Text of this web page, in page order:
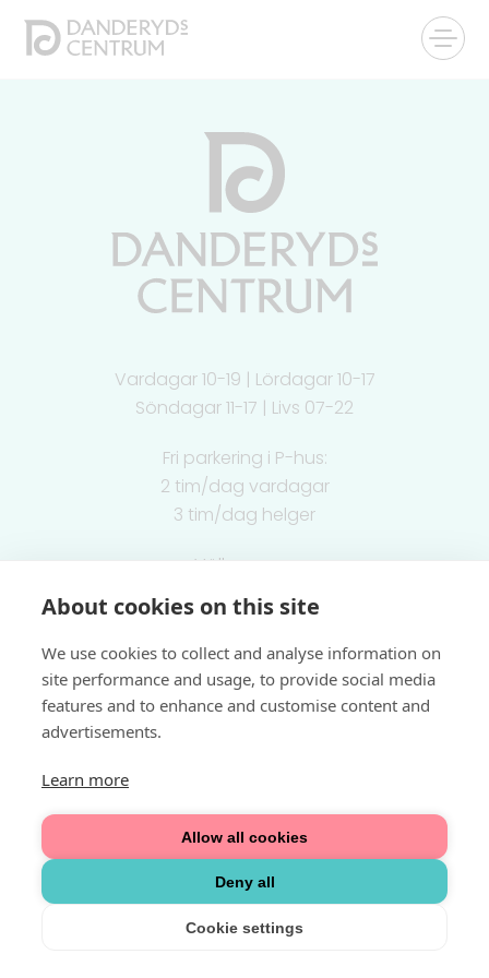
About cookies on this site
We use cookies to collect and analyse information on
site performance and usage, to provide social media
features and to enhance and customise content and
advertisements.
Learn more
Allow all cookies
Deny all
Cookie settings
Vardagar 10-19 | Lördagar 10-17
Söndagar 11-17 | Livs 07-22
Fri parkering i P-hus:
2 tim/dag vardagar
3 tim/dag helger
Välkommen
Integritetspolicy